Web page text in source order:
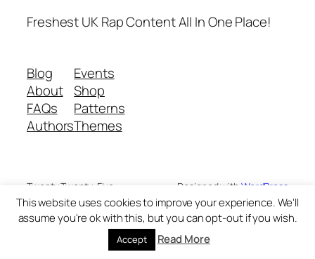
Freshest UK Rap Content All In One Place!
Blog
About
FAQs
Authors
Events
Shop
Patterns
Themes
Twenty Twenty-Five Designed with WordPress
This website uses cookies to improve your experience. We'll
assume you're ok with this, but you can opt-out if you wish.
Accept Read More